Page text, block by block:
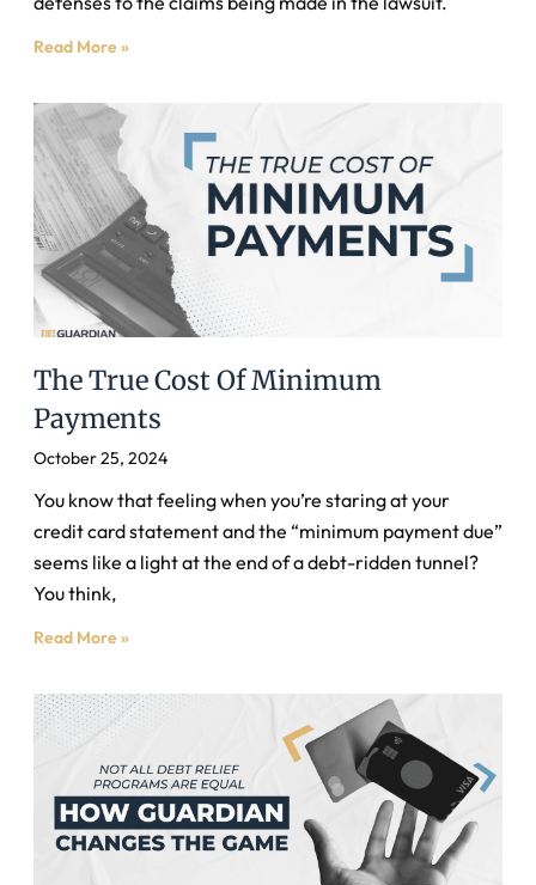
Read More »
The True Cost Of Minimum
Payments
October 25, 2024
You know that feeling when you’re staring at your
credit card statement and the “minimum payment due”
seems like a light at the end of a debt-ridden tunnel?
You think,
Read More »